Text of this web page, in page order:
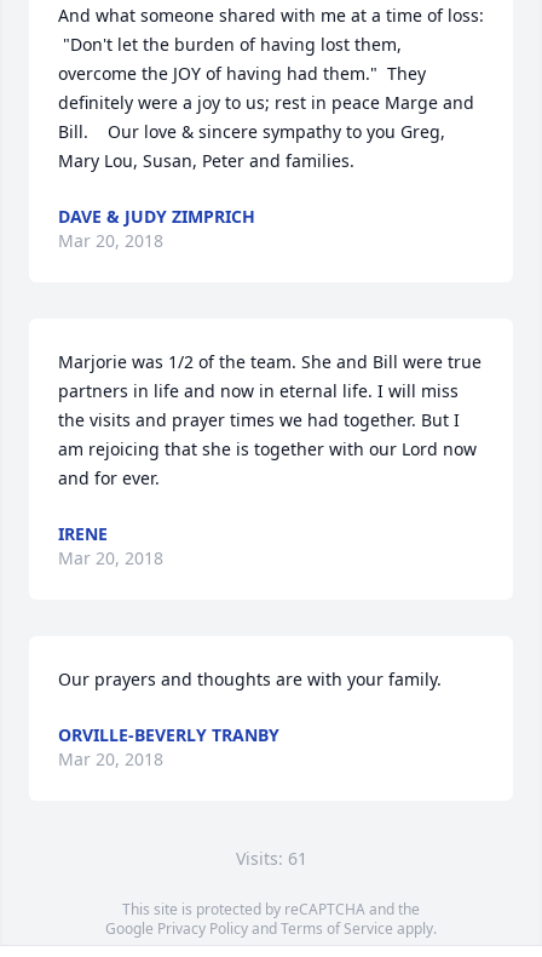
And what someone shared with me at a time of loss:
"Don't let the burden of having lost them,
overcome the JOY of having had them."  They
definitely were a joy to us; rest in peace Marge and
Bill.    Our love & sincere sympathy to you Greg,
Mary Lou, Susan, Peter and families.
DAVE & JUDY ZIMPRICH
Mar 20, 2018
Marjorie was 1/2 of the team. She and Bill were true
partners in life and now in eternal life. I will miss
the visits and prayer times we had together. But I
am rejoicing that she is together with our Lord now
and for ever.
IRENE
Mar 20, 2018
Our prayers and thoughts are with your family.
ORVILLE-BEVERLY TRANBY
Mar 20, 2018
Visits: 61
This site is protected by reCAPTCHA and the
Google Privacy PolicyandTerms of Service apply.